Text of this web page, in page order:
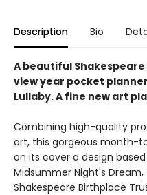
Description Bio
A beautiful
view year pocket
Lullaby. A fine new art
Combining high-quality
art, this gorgeous month-
on its cover a design
Midsummer Night's
Shakespeare Birthplace